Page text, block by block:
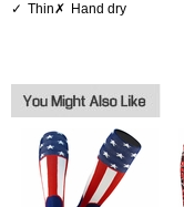
thin hand dry